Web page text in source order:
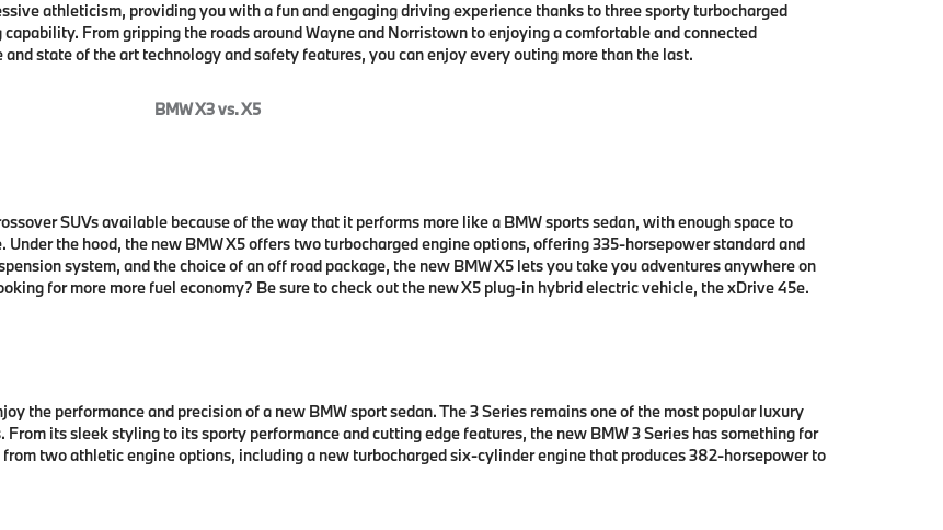
athleticism, providing you with a fun and engaging driving experience thanks to three sporty turbocharged
From gripping the roads around Wayne and Norristown to enjoying a comfortable and connected
state of the art technology and safety features, you can enjoy every outing more than the last.
BMW X3 vs. X5
SUVs available because of the way that it performs more like a BMW sports sedan, with enough space to
the hood, the new BMW X5 offers two turbocharged engine options, offering 335-horsepower standard and
system, and the choice of an off road package, the new BMW X5 lets you take you adventures anywhere on
for more more fuel economy? Be sure to check out the new X5 plug-in hybrid electric vehicle, the xDrive 45e.
the performance and precision of a new BMW sport sedan. The 3 Series remains one of the most popular luxury
its sleek styling to its sporty performance and cutting edge features, the new BMW 3 Series has something for
two athletic engine options, including a new turbocharged six-cylinder engine that produces 382-horsepower to